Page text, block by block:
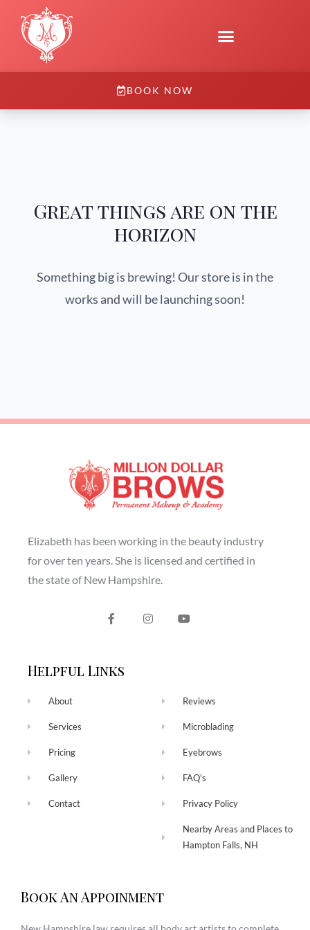
BOOK NOW
Great things are on the
horizon
Something big is brewing! Our store is in the
works and will be launching soon!
Elizabeth has been working in the beauty industry
for over ten years. She is licensed and certified in
the state of New Hampshire.
Helpful Links
About
Services
Pricing
Gallery
Contact
Reviews
Microblading
Eyebrows
FAQ's
Privacy Policy
Nearby Areas and Places to
Hampton Falls, NH
Book An Appoinment